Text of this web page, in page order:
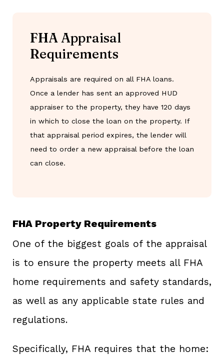
FHA Appraisal
Requirements
Appraisals are required on all FHA loans.
Once a lender has sent an approved HUD
appraiser to the property, they have 120 days
in which to close the loan on the property. If
that appraisal period expires, the lender will
need to order a new appraisal before the loan
can close.
FHA Property Requirements
One of the biggest goals of the appraisal
is to ensure the property meets all FHA
home requirements and safety standards,
as well as any applicable state rules and
regulations.
Specifically, FHA requires that the home: